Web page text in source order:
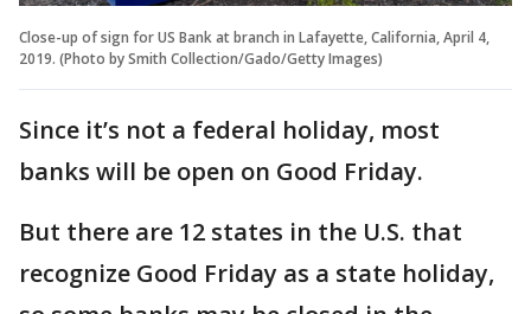
Close-up of sign for US Bank at branch in Lafayette, California, April 4,
2019. (Photo by Smith Collection/Gado/Getty Images)
Since it’s not a federal holiday, most
banks will be open on Good Friday.
But there are 12 states in the U.S. that
recognize Good Friday as a state holiday,